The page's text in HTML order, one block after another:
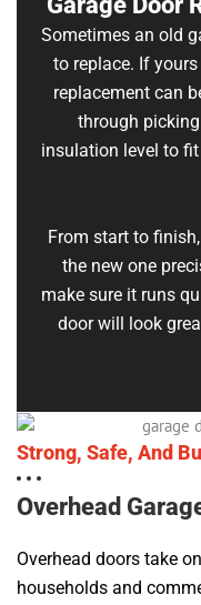
Sometimes an old
to replace. If
replacement can
through
insulation level to fit
From start to
the new one
make sure it runs
door will look
Strong, Safe, And
Overhead
Overhead doors take
households and